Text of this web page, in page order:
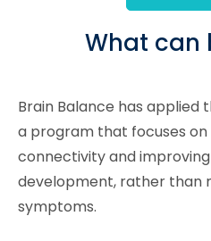
What can
Brain Balance has applied
a program that focuses on
connectivity and
development, rather than
symptoms.